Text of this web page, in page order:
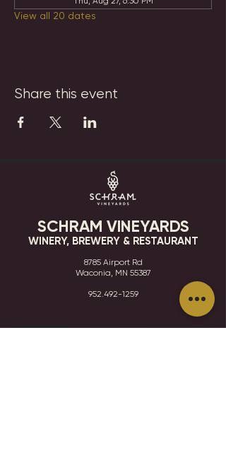
View all 20 dates
Share this event
SCHRAM VINEYARDS
WINERY, BREWERY & RESTAURANT
8785 Airport Rd
Waconia, MN 55387
952.492-1259​​